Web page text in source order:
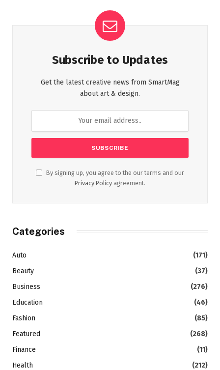
Subscribe to Updates
Get the latest creative news from SmartMag
about art & design.
By signing up, you agree to the our terms and our
Privacy Policy agreement.
Categories
Auto
(171)
Beauty
(37)
Business
(276)
Education
(46)
Fashion
(85)
Featured
(268)
Finance
(11)
Health
(212)